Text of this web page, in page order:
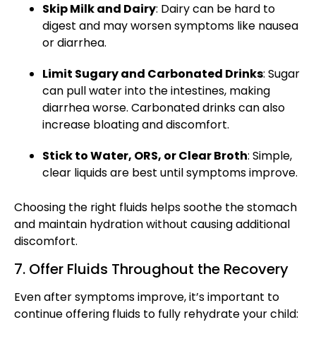
Skip Milk and Dairy: Dairy can be hard to
digest and may worsen symptoms like nausea
or diarrhea.
Limit Sugary and Carbonated Drinks: Sugar
can pull water into the intestines, making
diarrhea worse. Carbonated drinks can also
increase bloating and discomfort.
Stick to Water, ORS, or Clear Broth: Simple,
clear liquids are best until symptoms improve.
Choosing the right fluids helpssoothe the stomach
and maintain hydration without causing additional
discomfort.
7. Offer Fluids Throughout the Recovery
Even after symptoms improve, it’s important to
continue offering fluids to fully rehydrate your child: